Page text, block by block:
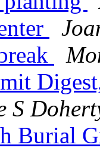
S
Burial